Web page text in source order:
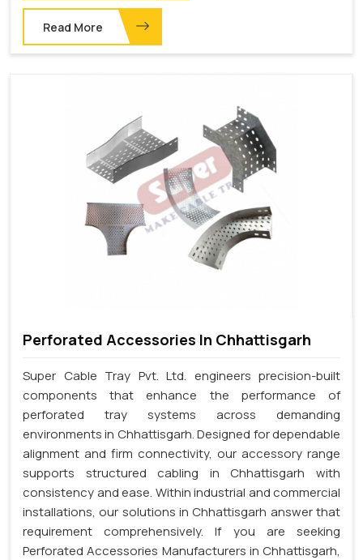
Read More
Perforated Accessories In Chhattisgarh
Super Cable Tray Pvt. Ltd. engineers precision-built
components that enhance the performance of
perforated tray systems across demanding
environments in Chhattisgarh. Designed for dependable
alignment and firm connectivity, our accessory range
supports structured cabling in Chhattisgarh with
consistency and ease. Within industrial and commercial
installations, our solutions in Chhattisgarh answer that
requirement comprehensively. If you are seeking
Perforated Accessories Manufacturers in Chhattisgarh,